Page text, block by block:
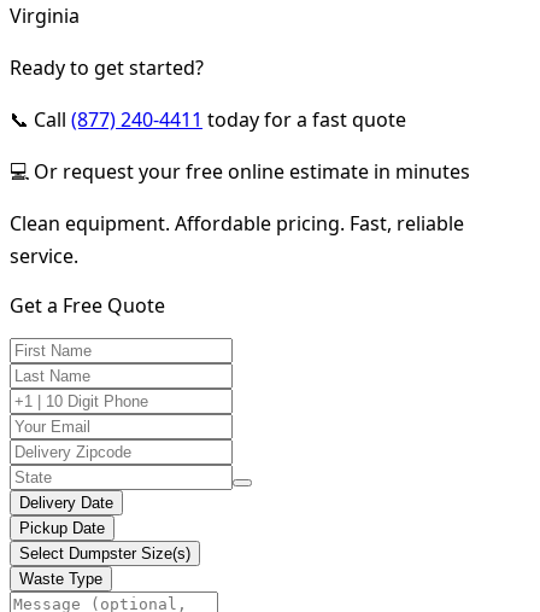
Virginia
Ready to get started?
📞 Call (877) 240-4411 today for a fast quote
💻 Or request your free online estimate in minutes
Clean equipment. Affordable pricing. Fast, reliable
service.
Get a Free Quote
Delivery Date
Pickup Date
Select Dumpster Size(s)
Waste Type